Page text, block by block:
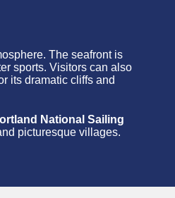
The seafront is
sports. Visitors can also
its dramatic cliffs and
National Sailing
picturesque villages.